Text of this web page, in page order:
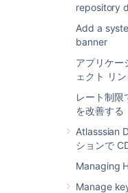
repository
Add a
banner
アプリケー
ェクト リ
レート制限
を改善する
Atlasssian
ションで
Managing
Manage
to certainIP
access the
address. Doing
to, for example,
administrator
allowlisting
By default,
addresses will
an allowlist,
that don't
allowlist.